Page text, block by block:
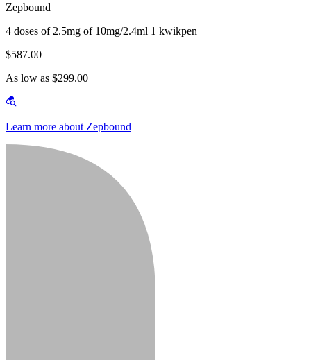
Zepbound
4 doses of 2.5mg of 10mg/2.4ml 1 kwikpen
$587.00
As low as $299.00
Learn more about Zepbound